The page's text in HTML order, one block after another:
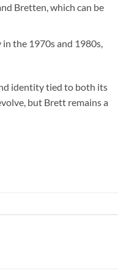
Bretten, which can be
the 1970s and 1980s,
identity tied to both its
but Brett remains a